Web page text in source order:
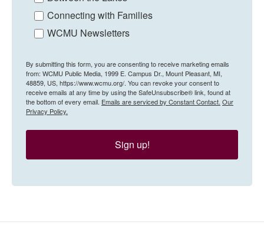
Connecting with Families
WCMU Newsletters
By submitting this form, you are consenting to receive marketing emails
from: WCMU Public Media, 1999 E. Campus Dr., Mount Pleasant, MI,
48859, US, https://www.wcmu.org/. You can revoke your consent to
receive emails at any time by using the SafeUnsubscribe® link, found at
the bottom of every email. Emails are serviced by Constant Contact. Our
Privacy Policy.
Sign up!